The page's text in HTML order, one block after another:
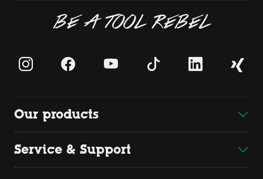
BE A TOOL REBEL
Our products
Service & Support